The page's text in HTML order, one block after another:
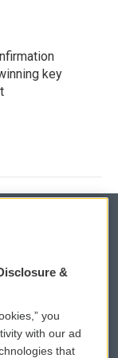
key
Sign Up
&
you
with our ad
that